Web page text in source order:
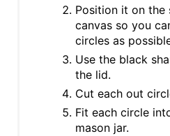
Position it on the
canvas so you
circles as
Use the black
the lid.
Cut each out
Fit each circle
mason jar.